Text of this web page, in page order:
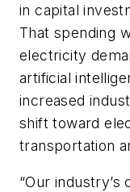
in capital
That spending
electricity
artificial
increased
shift toward
transportation
“Our